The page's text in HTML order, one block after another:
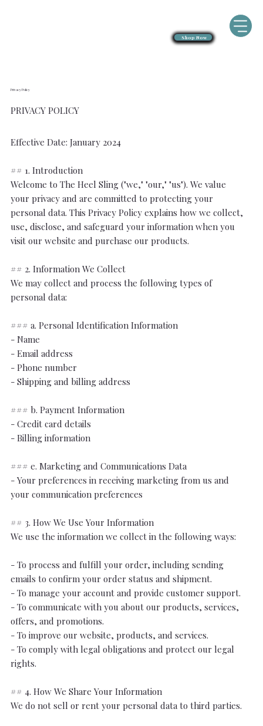
Shop Now
Privacy Policy
PRIVACY POLICY
Effective Date: January 2024
## 1. Introduction
Welcome to The Heel Sling ("we," "our," "us"). We value
your privacy and are committed to protecting your
personal data. This Privacy Policy explains how we collect,
use, disclose, and safeguard your information when you
visit our website and purchase our products.
## 2. Information We Collect
We may collect and process the following types of
personal data:
### a. Personal Identification Information
- Name
- Email address
- Phone number
- Shipping and billing address
### b. Payment Information
- Credit card details
- Billing information
### e. Marketing and Communications Data
- Your preferences in receiving marketing from us and
your communication preferences
## 3. How We Use Your Information
We use the information we collect in the following ways:
- To process and fulfill your order, including sending
emails to confirm your order status and shipment.
- To manage your account and provide customer support.
- To communicate with you about our products, services,
offers, and promotions.
- To improve our website, products, and services.
- To comply with legal obligations and protect our legal
rights.
## 4. How We Share Your Information
We do not sell or rent your personal data to third parties.